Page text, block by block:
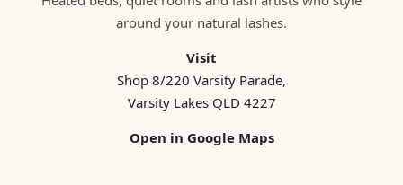
around your natural lashes.
Visit
Shop 8/220 Varsity Parade,
Varsity Lakes QLD 4227
Open in Google Maps